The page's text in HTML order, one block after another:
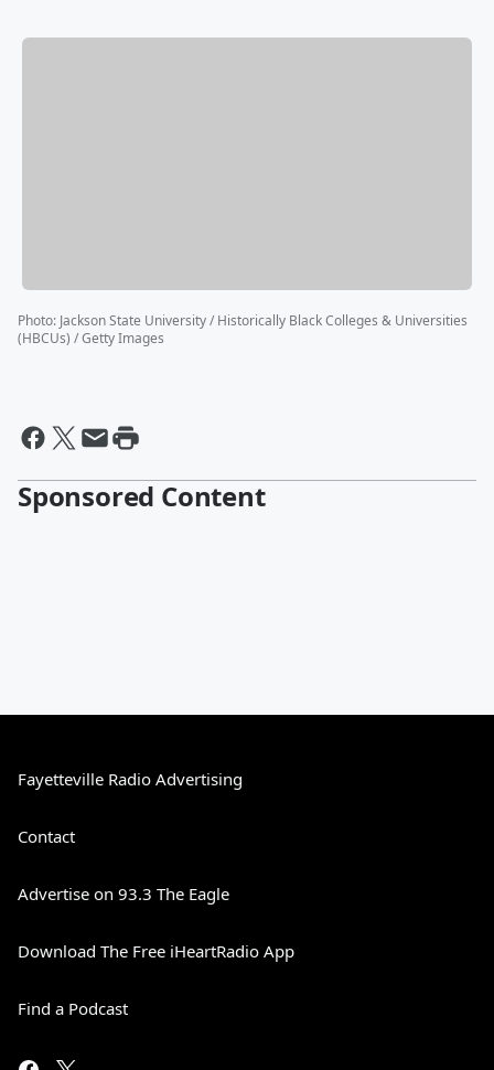
Photo: Jackson State University / Historically Black Colleges & Universities
(HBCUs) / Getty Images
Sponsored Content
Fayetteville Radio Advertising
Contact
Advertise on 93.3 The Eagle
Download The Free iHeartRadio App
Find a Podcast